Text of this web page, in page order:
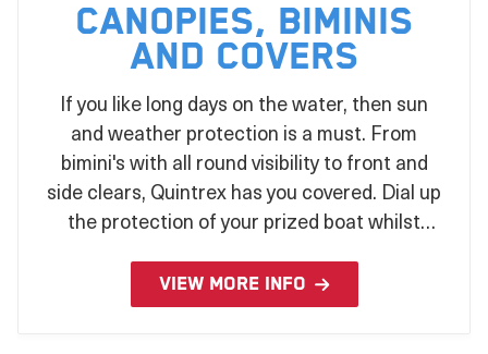
Canopies, Biminis
and Covers
If you like long days on the water, then sun
and weather protection is a must. From
bimini's with all round visibility to front and
side clears, Quintrex has you covered. Dial up
the protection of your prized boat whilst
covers to suit your every need.
VIEW MORE INFO